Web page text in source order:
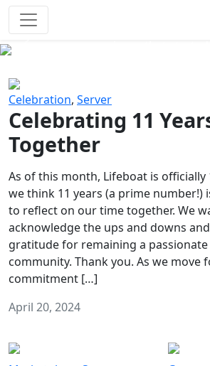
Celebration, Server
Celebrating 11
Together
As of this month, Lifeboat is officially
we think 11 years (a prime number!)
to reflect on our time together. We
acknowledge the ups and downs
gratitude for remaining a
community. Thank you. As we move
commitment […]
April 20, 2024